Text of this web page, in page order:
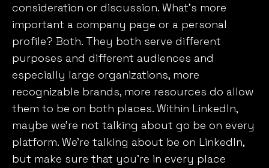
consideration or discussion. What’s more
important a company page or a personal
profile? Both. They both serve different
purposes and different audiences and
especially large organizations, more
recognizable brands, more resources do allow
them to be on both places. Within LinkedIn,
maybe we’re not talking about go be on every
platform. We’re talking about be on LinkedIn,
but make sure that you’re in every place